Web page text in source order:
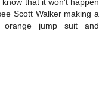
Scott Walker making a
orange jump suit and